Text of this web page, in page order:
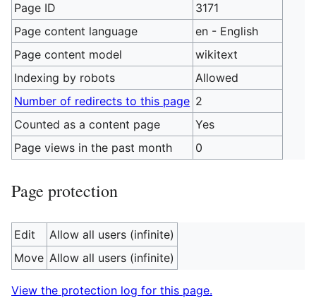
Page ID
3171
Page content language
en - English
Page content model
wikitext
Indexing by robots
Allowed
Number of redirects to this page 2
Counted as a content page
Yes
Page views in the past month
0
Page protection
Edit
Allow all users (infinite)
Move Allow all users (infinite)
View the protection log for this page.